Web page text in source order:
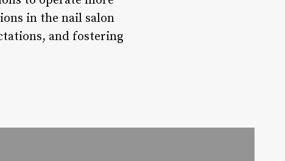
in the nail salon
and fostering